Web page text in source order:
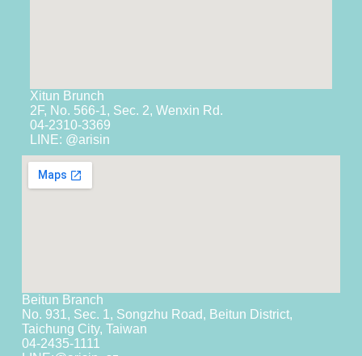
Xitun Brunch
2F, No. 566-1, Sec. 2, Wenxin Rd.
04-2310-3369
LINE: @arisin
Beitun Branch
No. 931, Sec. 1, Songzhu Road, Beitun District,
Taichung City, Taiwan
04-2435-1111